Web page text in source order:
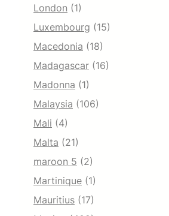
London (1)
Luxembourg (15)
Macedonia (18)
Madagascar (16)
Madonna (1)
Malaysia (106)
Mali (4)
Malta (21)
maroon 5 (2)
Martinique (1)
Mauritius (17)